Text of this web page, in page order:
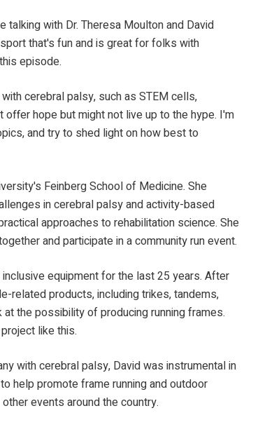
with Dr. Theresa Moulton and David
that's fun and is great for folks with
episode.
palsy, such as STEM cells,
hope but might not live up to the hype. I'm
and try to shed light on how best to
Feinberg School of Medicine. She
in cerebral palsy and activity-based
approaches to rehabilitation science. She
and participate in a community run event.
equipment for the last 25 years. After
related products, including trikes, tandems,
the possibility of producing running frames.
like this.
cerebral palsy, David was instrumental in
help promote frame running and outdoor
events around the country.